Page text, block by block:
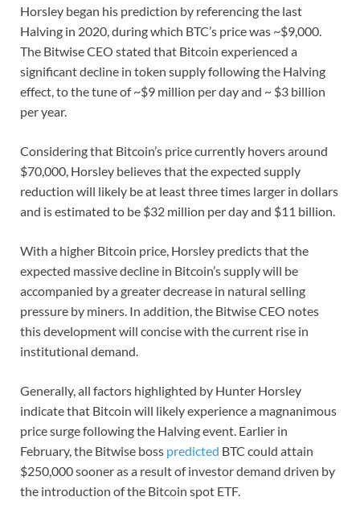
Horsley began his prediction by referencing the last
Halving in 2020, during which BTC’s price was ~$9,000.
The Bitwise CEO stated that Bitcoin experienced a
significant decline in token supply following the Halving
effect, to the tune of ~$9 million per day and ~ $3 billion
per year.
Considering that Bitcoin’s price currently hovers around
$70,000, Horsley believes that the expected supply
reduction will likely be at least three times larger in dollars
and is estimated to be $32 million per day and $11 billion.
With a higher Bitcoin price, Horsley predicts that the
expected massive decline in Bitcoin’s supply will be
accompanied by a greater decrease in natural selling
pressure by miners. In addition, the Bitwise CEO notes
this development will concise with the current rise in
institutional demand.
Generally, all factors highlighted by Hunter Horsley
indicate that Bitcoin will likely experience a magnanimous
price surge following the Halving event. Earlier in
February, the Bitwise boss predicted BTC could attain
$250,000 sooner as a result of investor demand driven by
the introduction of the Bitcoin spot ETF.